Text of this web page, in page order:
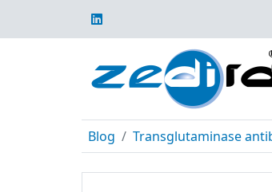
Blog Transglutaminase